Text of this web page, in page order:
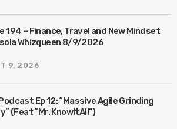
194 – Finance, Travel and New Mindset
Whizqueen 8/9/2026
9, 2026
Podcast Ep 12: “Massive Agile Grinding
(Feat “Mr. KnowItAll”)